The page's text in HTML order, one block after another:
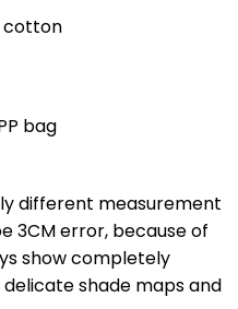
cotton
bag
different measurement
3CM error, because of
show completely
shade maps and